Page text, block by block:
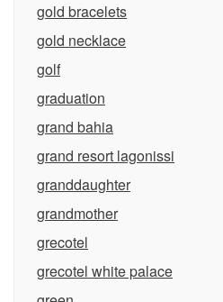
gold bracelets
gold necklace
golf
graduation
grand bahia
grand resort lagonissi
granddaughter
grandmother
grecotel
grecotel white palace